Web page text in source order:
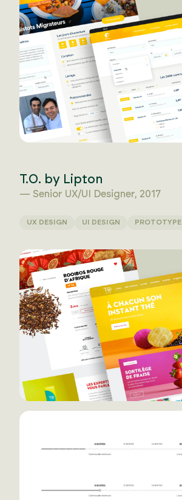
T.O. by Lipton
— Senior UX/UI Designer, 2017
UX DESIGN UI DESIGN PROTOTYPE